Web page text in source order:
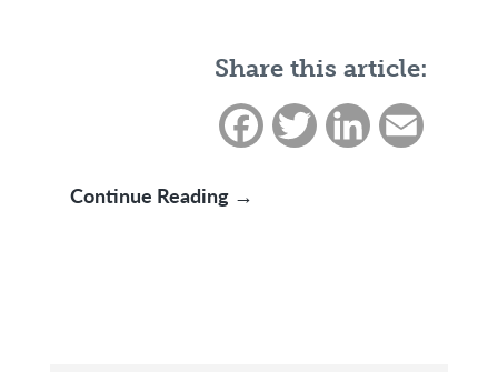
Share this article:
FacebookTwitter LinkedIn
Continue Reading →